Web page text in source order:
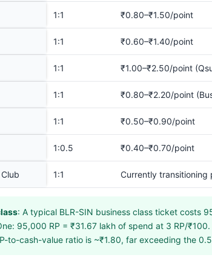
1:1 ₹0.80–₹1.50/point
1:1 ₹0.60–₹1.40/point
1:1 ₹1.00–₹2.50/point
1:1 ₹0.80–₹2.20/point
1:1 ₹0.50–₹0.90/point
1:0.5 ₹0.40–₹0.70/point
1:1 Currently transitioning
: A typical BLR-SIN business class ticket costs
95,000 RP = ₹31.67 lakh of spend at 3 RP/
to-cash-value ratio is ~₹1.80, far exceeding the